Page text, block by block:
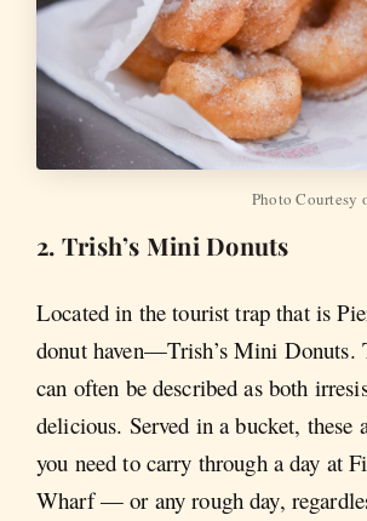
Photo Courtesy
2. Trish’s Mini Donuts
Located in the tourist trap that is
donut haven—Trish’s Mini Donuts.
can often be described as both
delicious. Served in a bucket, these
you need to carry through a day at
Wharf — or any rough day,